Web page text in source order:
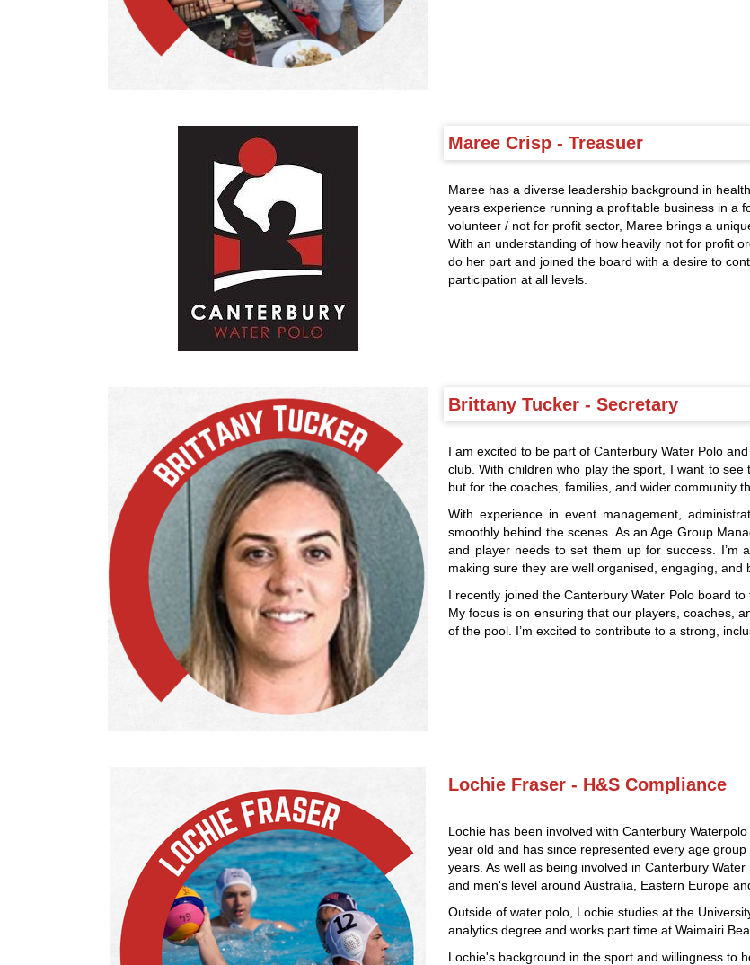
Maree Crisp - Treasuer
Maree has a diverse leadership background in
years experience running a profitable business in a
volunteer / not for profit sector, Maree brings a
With an understanding of how heavily not for profit
do her part and joined the board with a desire to
participation at all levels.
Brittany Tucker - Secretary
I am excited to be part of Canterbury Water Polo
club. With children who play the sport, I want to
but for the coaches, families, and wider community
With experience in event management,
smoothly behind the scenes. As an Age Group
and player needs to set them up for success. I’m
making sure they are well organised, engaging, and
I recently joined the Canterbury Water Polo board
My focus is on ensuring that our players, coaches,
of the pool. I’m excited to contribute to a strong,
Lochie Fraser - H&S Compliance
Lochie has been involved with Canterbury
year old and has since represented every age
years. As well as being involved in Canterbury
and men's level around Australia, Eastern Europe
Outside of water polo, Lochie studies at the
analytics degree and works part time at Waimairi
Lochie's background in the sport and willingness to